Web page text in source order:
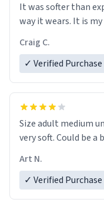
It was softer than
way it wears. It is
Craig C.
✓ Verified Purchase
Size adult medium
very soft. Could be
Art N.
✓ Verified Purchase